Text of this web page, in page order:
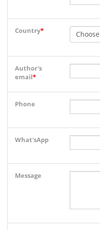
Country*
Author's
email*
Phone
What'sApp
Message